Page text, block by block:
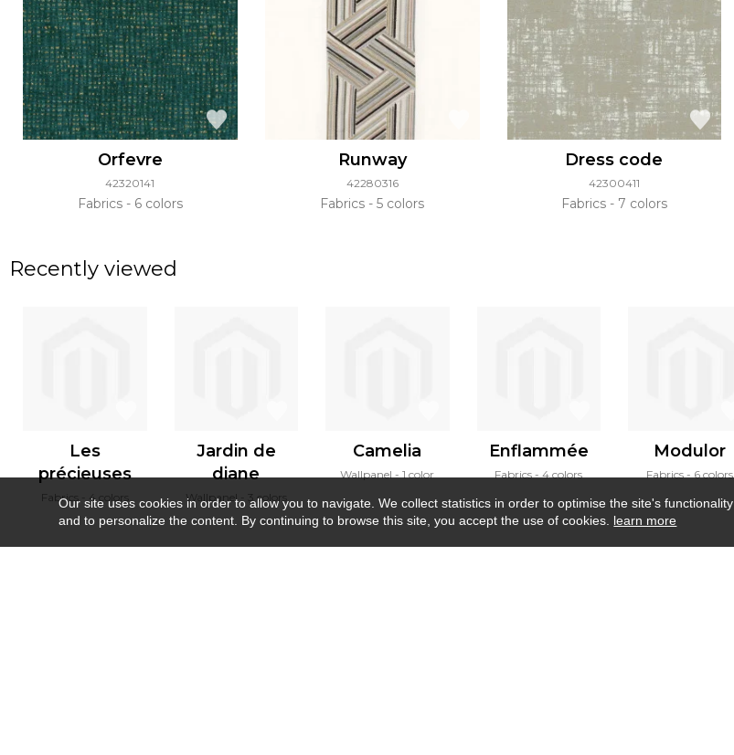
Orfevre
42320141
Fabrics 6 colors
Runway
42280316
Fabrics 5 colors
Dress code
42300411
Fabrics 7 colors
Recently viewed
Les
précieuses
Fabrics 4 colors
Jardin de
diane
Wallpanel 3 colors
Camelia
Wallpanel 1 color
Enflammée
Fabrics 4 colors
Modulor
Fabrics 6 colors
Our site uses cookies in order to allow you to navigate. We collect statistics in order to optimise the site's functionality
and to personalize the content. By continuing to browse this site, you accept the use of cookies. learn more